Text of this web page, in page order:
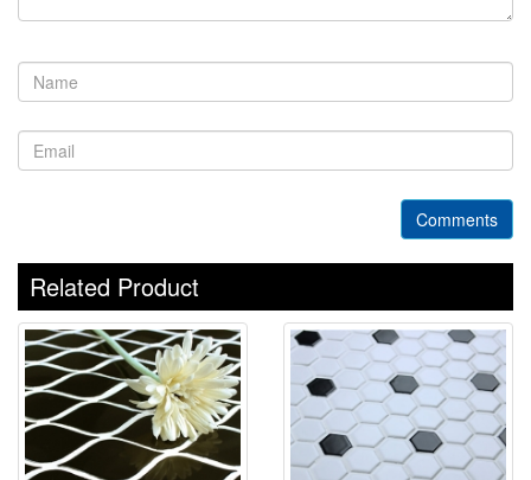
Comments
Related Product